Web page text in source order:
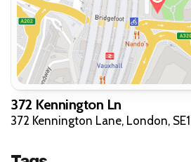
372 Kennington Ln
372 Kennington Lane, London,